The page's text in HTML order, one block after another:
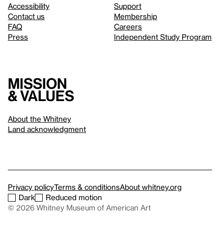
Accessibility
Contact us
FAQ
Press
Support
Membership
Careers
Independent Study Program
Mission
& values
About the Whitney
Land acknowledgment
Privacy policyTerms & conditionsAbout whitney.org
Dark
Reduced motion
© 2026 Whitney Museum of American Art